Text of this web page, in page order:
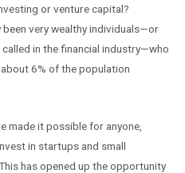
or venture capital?
very wealthy individuals—or
called in the financial industry—who
6% of the population
made it possible for anyone,
in startups and small
has opened up the opportunity